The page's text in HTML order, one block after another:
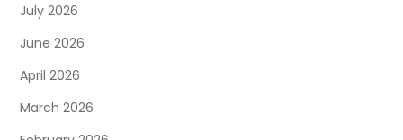
July 2026
June 2026
April 2026
March 2026